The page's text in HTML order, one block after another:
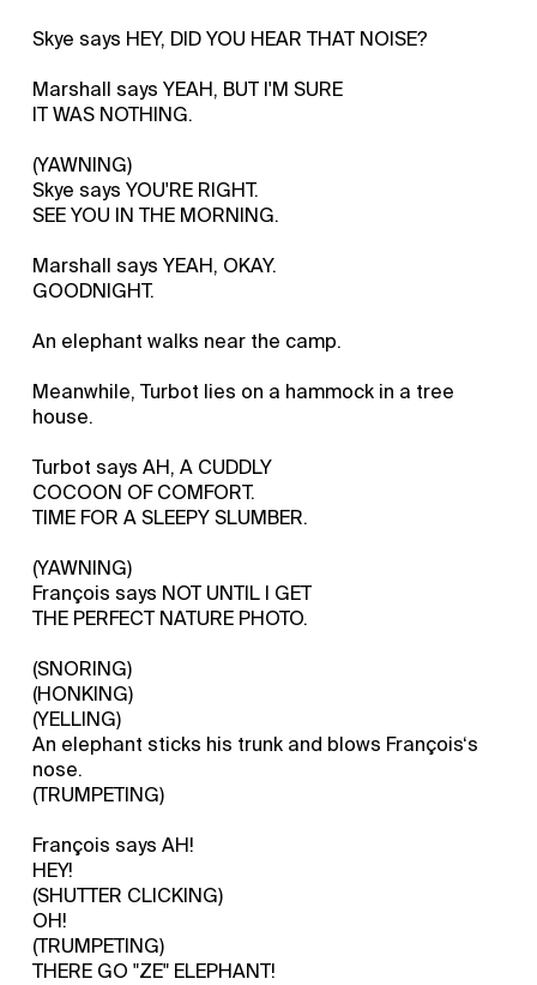
Skye says HEY, DID YOU HEAR THAT NOISE?
Marshall says YEAH, BUT I'M SURE
IT WAS NOTHING.
(YAWNING)
Skye says YOU'RE RIGHT.
SEE YOU IN THE MORNING.
Marshall says YEAH, OKAY.
GOODNIGHT.
An elephant walks near the camp.
Meanwhile, Turbot lies on a hammock in a tree
house.
Turbot says AH, A CUDDLY
COCOON OF COMFORT.
TIME FOR A SLEEPY SLUMBER.
(YAWNING)
François says NOT UNTIL I GET
THE PERFECT NATURE PHOTO.
(SNORING)
(HONKING)
(YELLING)
An elephant sticks his trunk and blows François‘s
nose.
(TRUMPETING)
François says AH!
HEY!
(SHUTTER CLICKING)
OH!
(TRUMPETING)
THERE GO "ZE" ELEPHANT!